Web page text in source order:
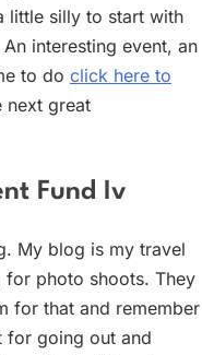
little silly to start with
interesting event, an
to do click here to
next great
Fund Iv
My blog is my travel
photo shoots. They
for that and remember
for going out and